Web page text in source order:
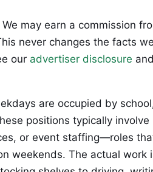
may earn a commission
never changes the facts
our advertiser disclosure
are occupied by
positions typically involve
or event staffing—roles
weekends. The actual work